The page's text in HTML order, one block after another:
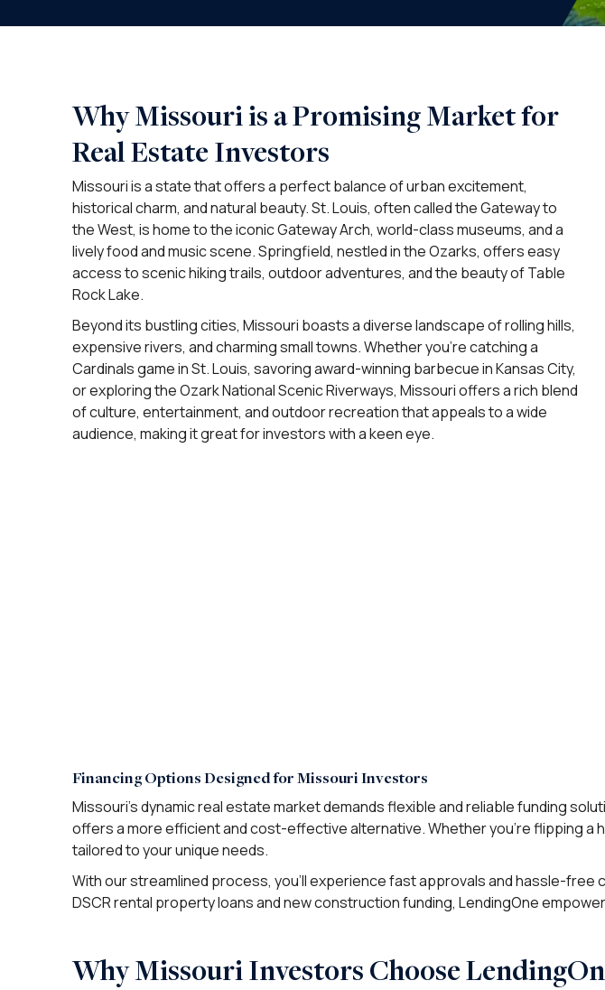
Why Missouri is a Promising Market for
Real Estate Investors
Missouri is a state that offers a perfect balance of urban excitement,
historical charm, and natural beauty. St. Louis, often called the Gateway to
the West, is home to the iconic Gateway Arch, world-class museums, and a
lively food and music scene. Springfield, nestled in the Ozarks, offers easy
access to scenic hiking trails, outdoor adventures, and the beauty of Table
Rock Lake.
Beyond its bustling cities, Missouri boasts a diverse landscape of rolling hills,
expensive rivers, and charming small towns. Whether you’re catching a
Cardinals game in St. Louis, savoring award-winning barbecue in Kansas City,
or exploring the Ozark National Scenic Riverways, Missouri offers a rich blend
of culture, entertainment, and outdoor recreation that appeals to a wide
audience, making it great for investors with a keen eye.
Financing Options Designed for Missouri Investors
Missouri’s dynamic real estate market demands flexible and reliable funding
offers a more efficient and cost-effective alternative. Whether you’re flipping a
tailored to your unique needs.
With our streamlined process, you’ll experience fast approvals and hassle-
DSCR rental property loans and new construction funding, LendingOne
Why Missouri Investors Choose